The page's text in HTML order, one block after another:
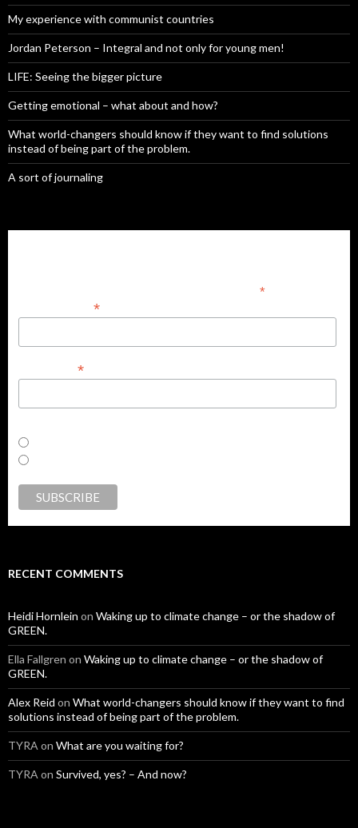
My experience with communist countries
Jordan Peterson – Integral and not only for young men!
LIFE: Seeing the bigger picture
Getting emotional – what about and how?
What world-changers should know if they want to find solutions
instead of being part of the problem.
A sort of journaling
*
*
*
html
text
RECENT COMMENTS
Heidi Hornlein on Waking up to climate change – or the shadow of
GREEN.
Ella Fallgren on Waking up to climate change – or the shadow of
GREEN.
Alex Reid on What world-changers should know if they want to find
solutions instead of being part of the problem.
TYRA on What are you waiting for?
TYRA on Survived, yes? – And now?